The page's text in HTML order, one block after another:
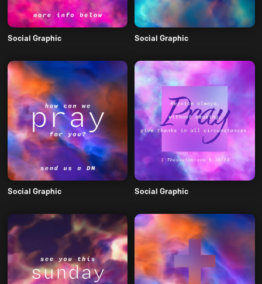
Social Graphic Social Graphic
Social Graphic Social Graphic